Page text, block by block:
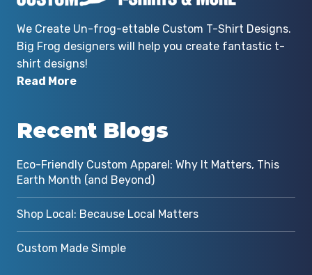
We Create Un-frog-ettable Custom T-Shirt Designs.
Big Frog designers will help you create fantastic t-
shirt designs!
Read More
Recent Blogs
Eco-Friendly Custom Apparel: Why It Matters, This
Earth Month (and Beyond)
Shop Local: Because Local Matters
Custom Made Simple